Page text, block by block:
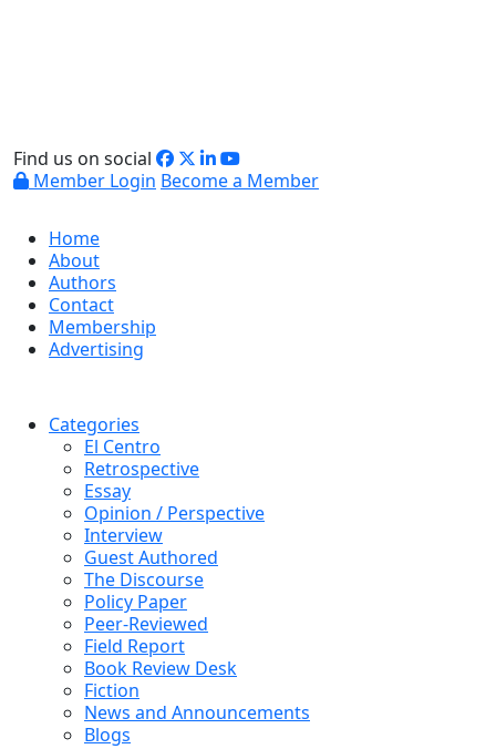
Find us on social
Member Login Become a Member
Home
About
Authors
Contact
Membership
Advertising
Categories
El Centro
Retrospective
Essay
Opinion / Perspective
Interview
Guest Authored
The Discourse
Policy Paper
Peer-Reviewed
Field Report
Book Review Desk
Fiction
News and Announcements
Blogs